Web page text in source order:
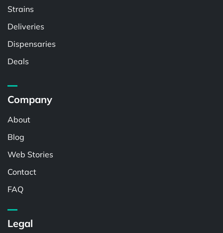
Strains
Deliveries
Dispensaries
Deals
Company
About
Blog
Web Stories
Contact
FAQ
Legal